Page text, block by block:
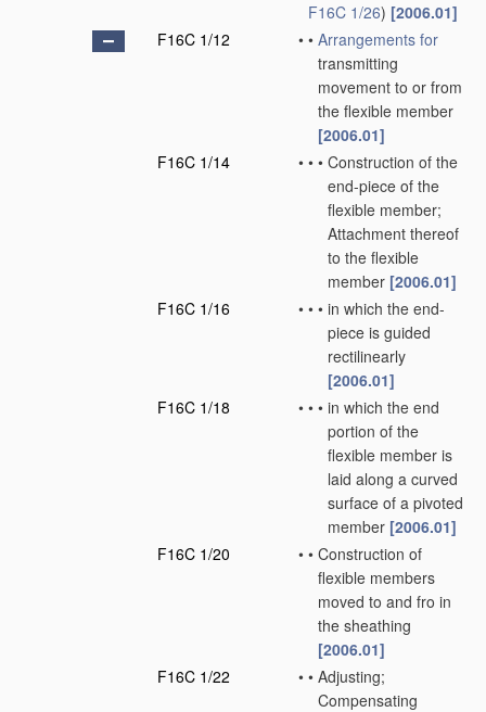
F16C 1/26) [2006.01]
F16C 1/12
• • Arrangements for
transmitting
movement to or from
the flexible member
[2006.01]
F16C 1/14
• • • Construction of the
end-piece of the
flexible member;
Attachment thereof
to the flexible
member [2006.01]
F16C 1/16
• • • in which the end-
piece is guided
rectilinearly
[2006.01]
F16C 1/18
• • • in which the end
portion of the
flexible member is
laid along a curved
surface of a pivoted
member [2006.01]
F16C 1/20
• • Construction of
flexible members
moved to and fro in
the sheathing
[2006.01]
F16C 1/22
• • Adjusting;
Compensating